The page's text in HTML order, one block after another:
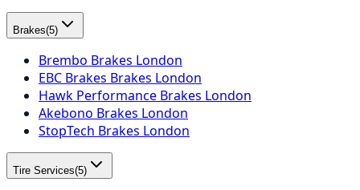
Brakes(5)
Brembo Brakes London
EBC Brakes Brakes London
Hawk Performance Brakes London
Akebono Brakes London
StopTech Brakes London
Tire Services(5)